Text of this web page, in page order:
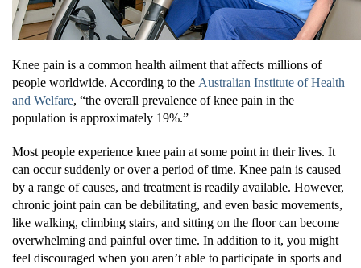
Knee pain is a common health ailment that affects millions of
people worldwide. According to the Australian Institute of Health
and Welfare, “the overall prevalence of knee pain in the
population is approximately 19%.”
Most people experience knee pain at some point in their lives. It
can occur suddenly or over a period of time. Knee pain is caused
by a range of causes, and treatment is readily available. However,
chronic joint pain can be debilitating, and even basic movements,
like walking, climbing stairs, and sitting on the floor can become
overwhelming and painful over time. In addition to it, you might
feel discouraged when you aren’t able to participate in sports and